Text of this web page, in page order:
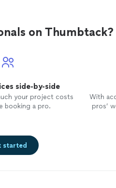
on Thumbtack?
side-by-side
your project costs
booking a pro.
With
pros’
started